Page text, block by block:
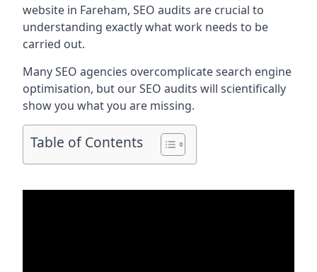
website in Fareham, SEO audits are crucial to
understanding exactly what work needs to be
carried out.
Many SEO agencies overcomplicate search engine
optimisation, but our SEO audits will scientifically
show you what you are missing.
Table of Contents